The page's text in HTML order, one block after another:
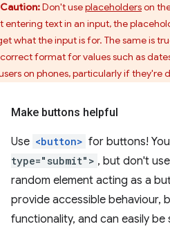
Caution:Don't useplaceholderson
entering text in an input, the
what the input is for. The same is
format for values such as
on phones, particularly if they're
Make buttons helpful
Use <button> for buttons!
type="submit"> , but don't
random element acting as a
provide accessible behaviour,
functionality, and can easily be